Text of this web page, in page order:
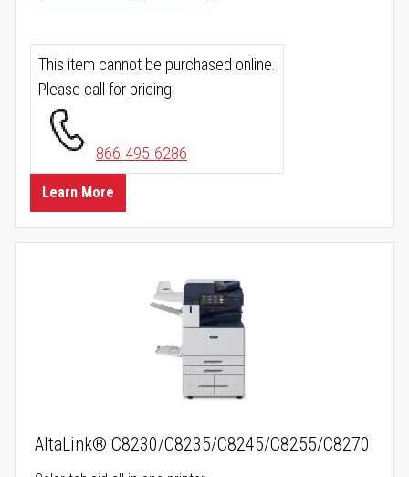
This item cannot be purchased online.
Please call for pricing.
866-495-6286
Learn More
AltaLink® C8230/C8235/C8245/C8255/C8270